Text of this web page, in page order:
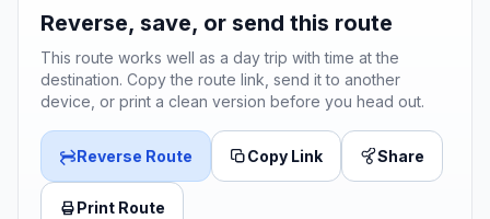
Reverse, save, or send this route
This route works well as a day trip with time at the
destination. Copy the route link, send it to another
device, or print a clean version before you head out.
Reverse Route Copy Link Share
Print Route